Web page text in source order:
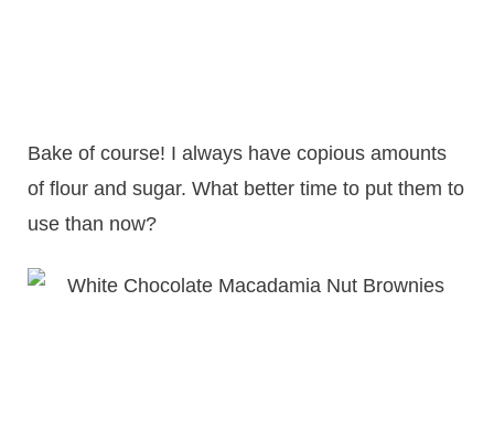
Bake of course! I always have copious amounts
of flour and sugar. What better time to put them to
use than now?